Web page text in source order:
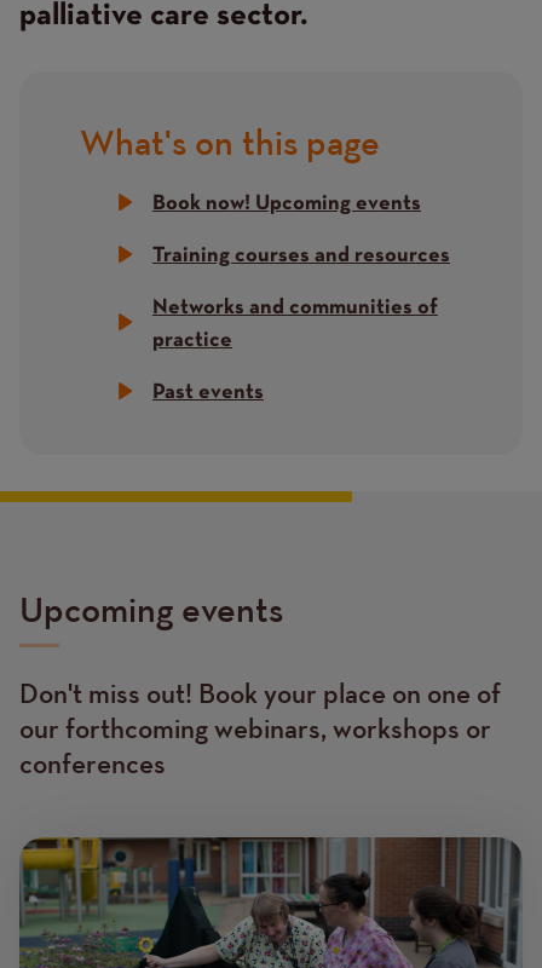
palliative care sector.
Title
What's on this page
Book now! Upcoming events
Training courses and resources
Networks and communities of
practice
Past events
Upcoming events
Text
Don't miss out! Book your place on one of
our forthcoming webinars, workshops or
conferences
Image